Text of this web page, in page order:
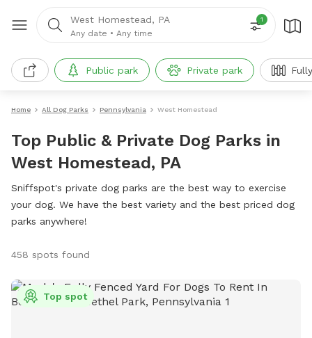
West Homestead, PA
Any date • Any time
1
Public park Private park
Home All Dog Parks Pennsylvania West Homestead
Top Public & Private Dog Parks in
West Homestead, PA
Sniffspot's private dog parks are the best way to exercise
your dog. We have the best variety and the best priced dog
parks anywhere!
458 spots found
Top spot